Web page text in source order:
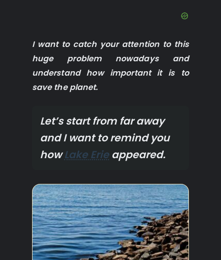
I want to catch your attention to this
huge problem nowadays and
understand how important it is to
save the planet.
Let’s start from far away
and I want to remind you
howLake Erieappeared.